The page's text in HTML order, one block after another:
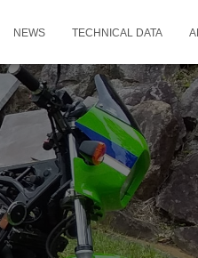
NEWS TECHNICAL DATA